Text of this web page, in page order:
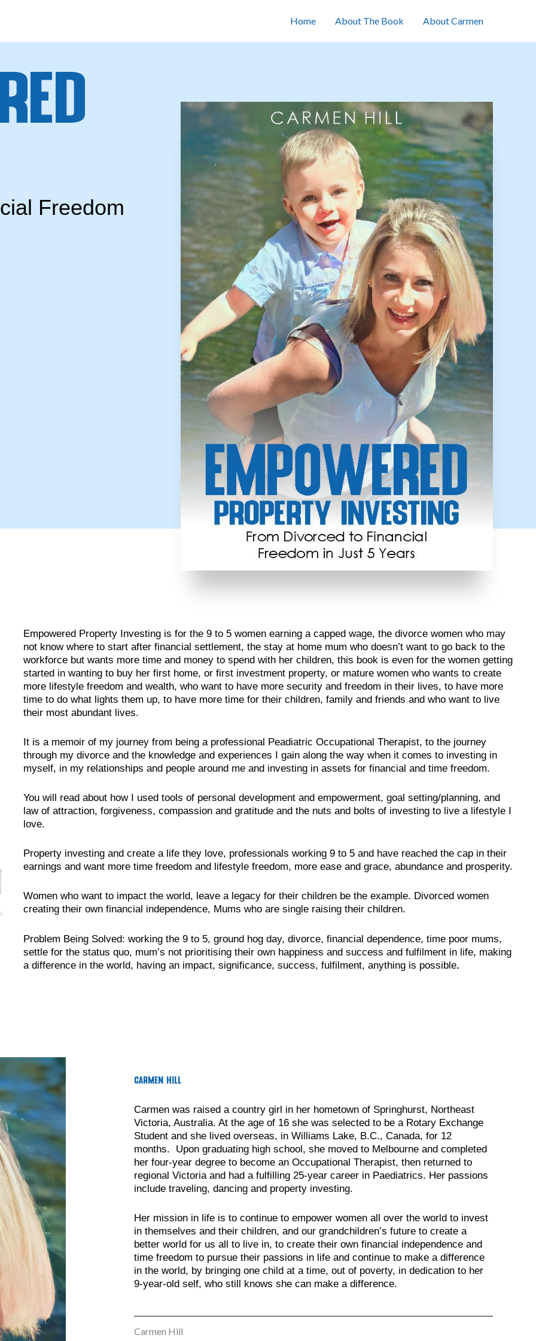
Home About The Book About Carmen
Freedom
Empowered Property Investing is for the 9 to 5 women earning a capped wage, the divorce women who may
not know where to start after financial settlement, the stay at home mum who doesn’t want to go back to the
workforce but wants more time and money to spend with her children, this book is even for the women getting
started in wanting to buy her first home, or first investment property, or mature women who wants to create
more lifestyle freedom and wealth, who want to have more security and freedom in their lives, to have more
time to do what lights them up, to have more time for their children, family and friends and who want to live
their most abundant lives.
It is a memoir of my journey from being a professional Peadiatric Occupational Therapist, to the journey
through my divorce and the knowledge and experiences I gain along the way when it comes to investing in
myself, in my relationships and people around me and investing in assets for financial and time freedom.
You will read about how I used tools of personal development and empowerment, goal setting/planning, and
law of attraction, forgiveness, compassion and gratitude and the nuts and bolts of investing to live a lifestyle I
love.
Property investing and create a life they love, professionals working 9 to 5 and have reached the cap in their
earnings and want more time freedom and lifestyle freedom, more ease and grace, abundance and prosperity.
Women who want to impact the world, leave a legacy for their children be the example. Divorced women
creating their own financial independence, Mums who are single raising their children.
Problem Being Solved: working the 9 to 5, ground hog day, divorce, financial dependence, time poor mums,
settle for the status quo, mum’s not prioritising their own happiness and success and fulfilment in life, making
a difference in the world, having an impact, significance, success, fulfilment, anything is possible.
Carmen Hill
Carmen was raised a country girl in her hometown of Springhurst, Northeast
Victoria, Australia. At the age of 16 she was selected to be a Rotary Exchange
Student and she lived overseas, in Williams Lake, B.C., Canada, for 12
months. Upon graduating high school, she moved to Melbourne and completed
her four-year degree to become an Occupational Therapist, then returned to
regional Victoria and had a fulfilling 25-year career in Paediatrics. Her passions
include traveling, dancing and property investing.
Her mission in life is to continue to empower women all over the world to invest
in themselves and their children, and our grandchildren’s future to create a
better world for us all to live in, to create their own financial independence and
time freedom to pursue their passions in life and continue to make a difference
in the world, by bringing one child at a time, out of poverty, in dedication to her
9-year-old self, who still knows she can make a difference.
Carmen Hill